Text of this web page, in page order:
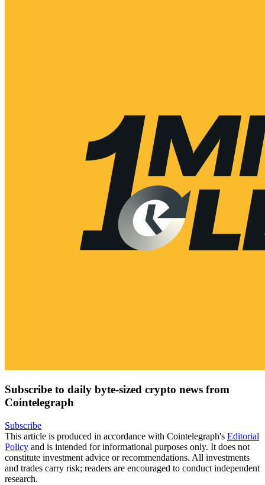
Subscribe to daily byte-sized crypto news from
Cointelegraph
Subscribe
This article is produced in accordance with Cointelegraph's Editorial
Policy and is intended for informational purposes only. It does not
constitute investment advice or recommendations. All investments
and trades carry risk; readers are encouraged to conduct independent
research.